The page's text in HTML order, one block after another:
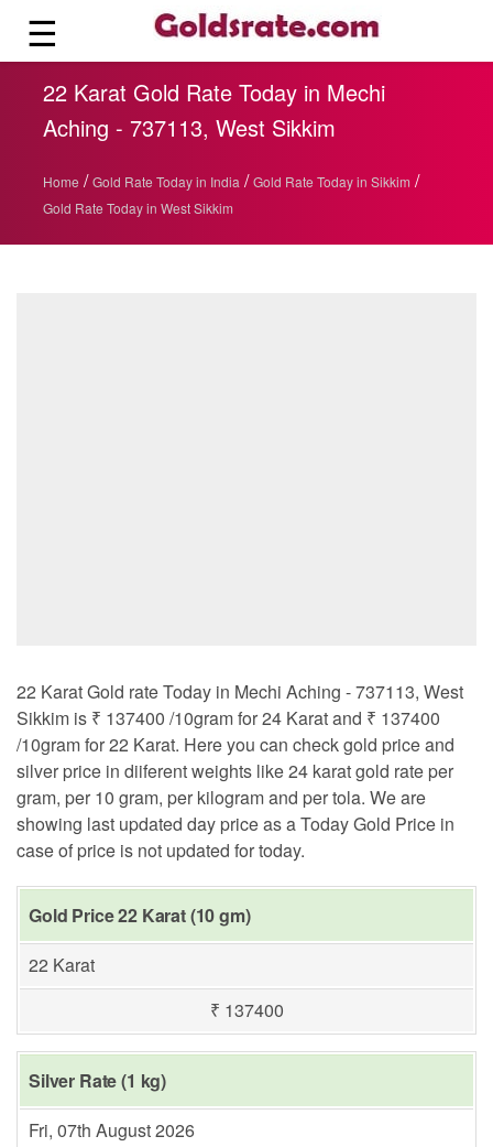
☰
22 Karat Gold Rate Today in Mechi
Aching - 737113, West Sikkim
Home / Gold Rate Today in India / Gold Rate Today in Sikkim /
Gold Rate Today in West Sikkim
22 Karat Gold rate Today in Mechi Aching - 737113, West
Sikkim is ₹ 137400 /10gram for 24 Karat and ₹ 137400
/10gram for 22 Karat. Here you can check gold price and
silver price in diiferent weights like 24 karat gold rate per
gram, per 10 gram, per kilogram and per tola. We are
showing last updated day price as a Today Gold Price in
case of price is not updated for today.
Gold Price 22 Karat (10 gm)
22 Karat
₹ 137400
Silver Rate (1 kg)
Fri, 07th August 2026